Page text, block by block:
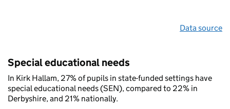
Data source
Special educational needs
In Kirk Hallam, 27% of pupils in state-funded settings have
special educational needs (SEN), compared to 22% in
Derbyshire, and 21% nationally.